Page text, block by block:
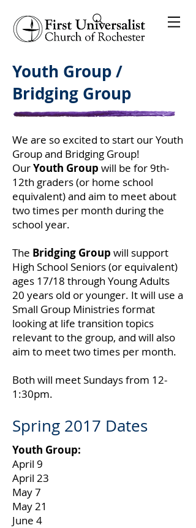
Youth Group /
Bridging Group
We are so excited to start our Youth
Group and Bridging Group!
OurYouth Group will be for 9th-
12th graders (or home school
equivalent) and aim to meet about
two times per month during the
school year.
The Bridging Group will support
High School Seniors (or equivalent)
ages 17/18 through Young Adults
20 years old or younger. It will use a
Small Group Ministries format
looking at life transition topics
relevant to the group, and will also
aim to meet two times per month.
Both will meet Sundays from 12-
1:30pm.
Spring 2017 Dates
Youth Group:
April 9
April 23
May 7
May 21
June 4